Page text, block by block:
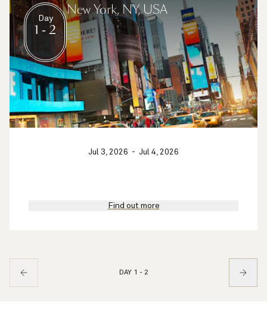
Day
1 - 2
New York, NY, USA
Jul 3, 2026 - Jul 4, 2026
Find out more
DAY 1 - 2